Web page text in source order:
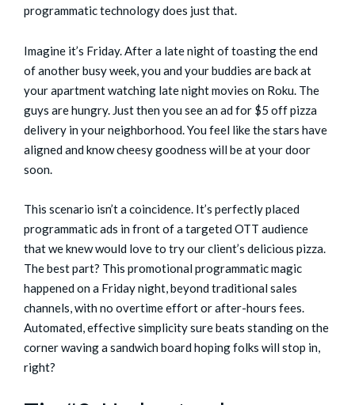
programmatic technology does just that.
Imagine it’s Friday. After a late night of toasting the end
of another busy week, you and your buddies are back at
your apartment watching late night movies on Roku. The
guys are hungry. Just then you see an ad for $5 off pizza
delivery in your neighborhood. You feel like the stars have
aligned and know cheesy goodness will be at your door
soon.
This scenario isn’t a coincidence. It’s perfectly placed
programmatic ads in front of a targeted OTT audience
that we knew would love to try our client’s delicious pizza.
The best part? This promotional programmatic magic
happened on a Friday night, beyond traditional sales
channels, with no overtime effort or after-hours fees.
Automated, effective simplicity sure beats standing on the
corner waving a sandwich board hoping folks will stop in,
right?